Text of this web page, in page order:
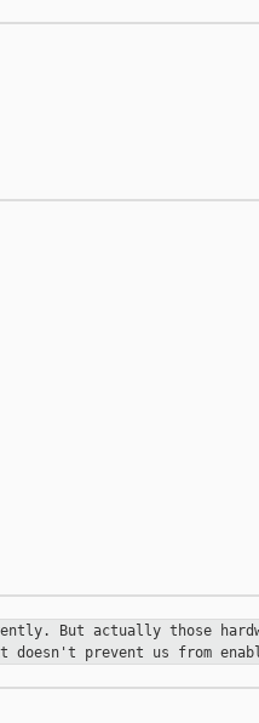
But actually those
doesn't prevent us from